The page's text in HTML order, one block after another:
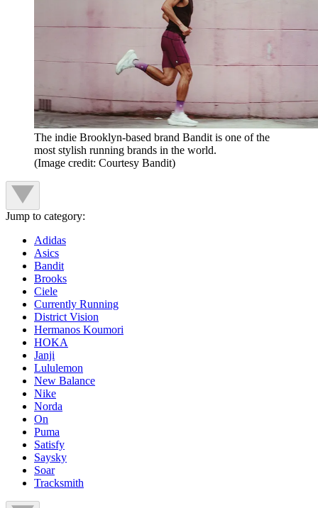
The indie Brooklyn-based brand Bandit is one of the
most stylish running brands in the world.
(Image credit: Courtesy Bandit)
Jump to category:
Adidas
Asics
Bandit
Brooks
Ciele
Currently Running
District Vision
Hermanos Koumori
HOKA
Janji
Lululemon
New Balance
Nike
Norda
On
Puma
Satisfy
Saysky
Soar
Tracksmith